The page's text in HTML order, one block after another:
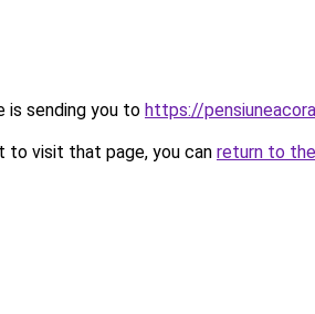
is sending you to https://
to visit that page, you can return to